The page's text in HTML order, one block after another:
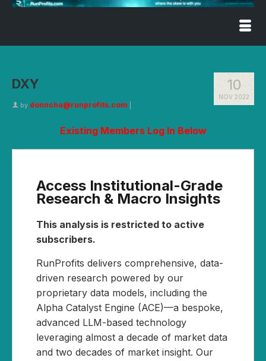
10
NOV 2022
DXY
by donncha@runprofits.com
Existing Members Log In Below
Access Institutional-Grade
Research & Macro Insights
This analysis is restricted to active
subscribers.
RunProfits delivers comprehensive, data-
driven research powered by our
proprietary data models, including the
Alpha Catalyst Engine (ACE)—a bespoke,
advanced LLM-based technology
leveraging almost a decade of market data
and two decades of market insight. Our